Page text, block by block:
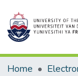
Home